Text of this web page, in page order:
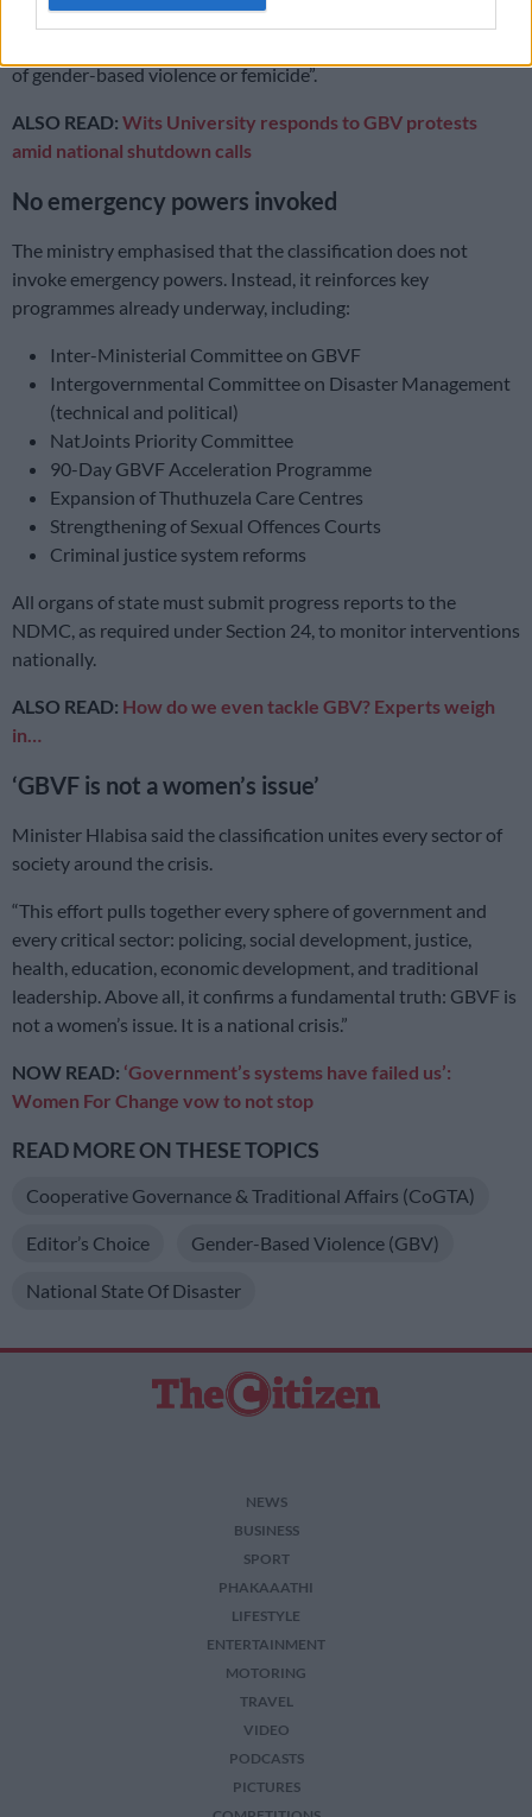
of gender-based violence or femicide”.
ALSO READ: Wits University responds to GBV protests
amid national shutdown calls
No emergency powers invoked
The ministry emphasised that the classification does not
invoke emergency powers. Instead, it reinforces key
programmes already underway, including:
Inter-Ministerial Committee on GBVF
Intergovernmental Committee on Disaster Management
(technical and political)
NatJoints Priority Committee
90-Day GBVF Acceleration Programme
Expansion of Thuthuzela Care Centres
Strengthening of Sexual Offences Courts
Criminal justice system reforms
All organs of state must submit progress reports to the
NDMC, as required under Section 24, to monitor interventions
nationally.
ALSO READ: How do we even tackle GBV? Experts weigh
in…
‘GBVF is not a women’s issue’
Minister Hlabisa said the classification unites every sector of
society around the crisis.
“This effort pulls together every sphere of government and
every critical sector: policing, social development, justice,
health, education, economic development, and traditional
leadership. Above all, it confirms a fundamental truth: GBVF is
not a women’s issue. It is a national crisis.”
NOW READ: ‘Government’s systems have failed us’:
Women For Change vow to not stop
READ MORE ON THESE TOPICS
Cooperative Governance & Traditional Affairs (CoGTA)
Editor’s Choice Gender-Based Violence (GBV)
National State Of Disaster
NEWS
BUSINESS
SPORT
PHAKAAATHI
LIFESTYLE
ENTERTAINMENT
MOTORING
TRAVEL
VIDEO
PODCASTS
PICTURES